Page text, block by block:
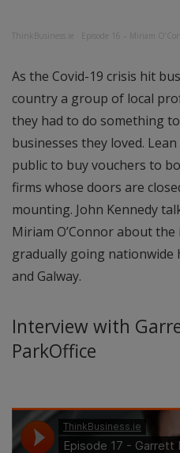
ThinkBusiness.ie Episode 16 – Miriam
As the Covid-19 crisis hit
country a group of local
they had to do something
businesses they loved.
public to buy vouchers to
firms whose doors are
mounting. John Kennedy
Miriam O’Connor about
gradually going nationwide
and Galway.
Interview with
ParkOffice